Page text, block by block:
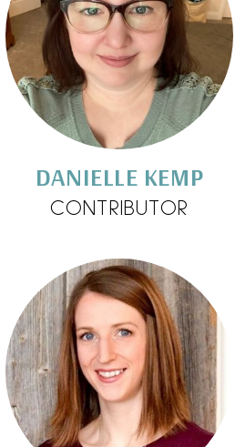
DANIELLE KEMP
CONTRIBUTOR